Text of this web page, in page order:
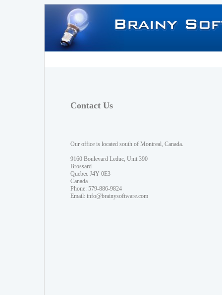
Contact Us
Our office is located south of Montreal, Canada.
9160 Boulevard Leduc, Unit 390
Brossard
Quebec J4Y 0E3
Canada
Phone: 579-886-9824
Email: info@brainysoftware.com